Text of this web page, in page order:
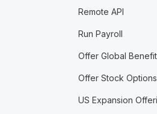
Remote API
Run Payroll
Offer Global
Offer Stock Options
US Expansion